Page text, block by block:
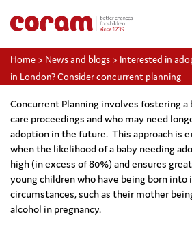
Home > News and blogs > Interested in
in London? Consider concurrent planning
Concurrent Planning involves fostering
care proceedings and who may need
adoption in the future. This approach is
when the likelihood of a baby needing
high (in excess of 80%) and ensures
young children who have being born
circumstances, such as their mother
alcohol in pregnancy.